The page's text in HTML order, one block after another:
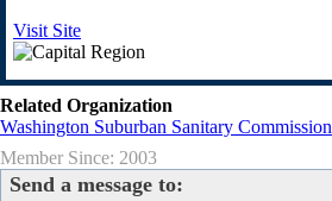
Visit Site
Related Organization
Washington Suburban Sanitary Commission
Member Since: 2003
Send a message to: